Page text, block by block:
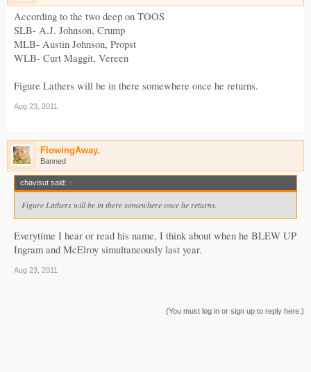
According to the two deep on TOOS
SLB- A.J. Johnson, Crump
MLB- Austin Johnson, Propst
WLB- Curt Maggit, Vereen
Figure Lathers will be in there somewhere once he returns.
Aug 23, 2011
FlowingAway.
Banned
chavisut said: ↑
Figure Lathers will be in there somewhere once he returns.
Everytime I hear or read his name, I think about when he BLEW UP
Ingram and McElroy simultaneously last year.
Aug 23, 2011
(You must log in or sign up to reply here.)